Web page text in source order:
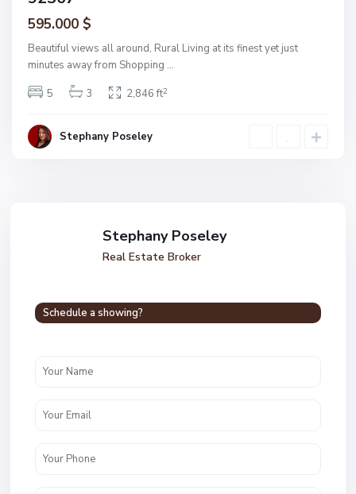
595.000 $
Beautiful views all around, Rural Living at its finest yet just
minutes away from Shopping ...
5
3 2,846 ft2
Stephany Poseley
Stephany Poseley
Real Estate Broker
Schedule a showing?